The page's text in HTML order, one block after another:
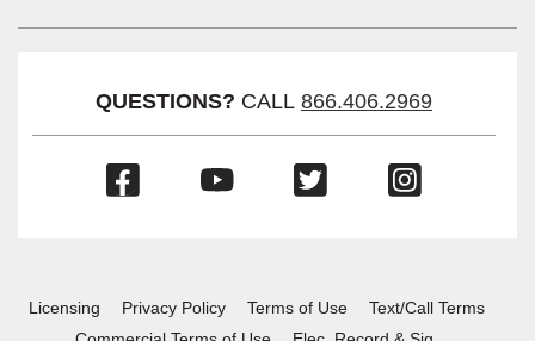
Link
QUESTIONS? CALL 866.406.2969
(Opens
Licensing
Privacy Policy Terms of Use
Text/Call Terms